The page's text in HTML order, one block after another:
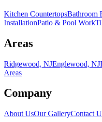
Kitchen CountertopsBathroom
InstallationPatio & Pool Work
Areas
Ridgewood, NJEnglewood, NJ
Areas
Company
About UsOur GalleryContact